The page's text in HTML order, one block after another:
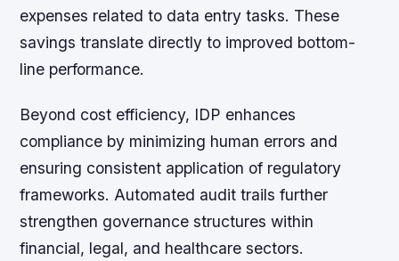
expenses related to data entry tasks. These
savings translate directly to improved bottom-
line performance.
Beyond cost efficiency, IDP enhances
compliance by minimizing human errors and
ensuring consistent application of regulatory
frameworks. Automated audit trails further
strengthen governance structures within
financial, legal, and healthcare sectors.